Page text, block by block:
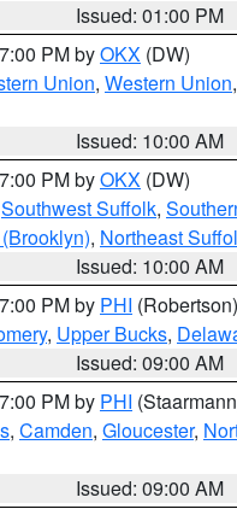
Issued: 01:00 PM
PM byOKX (DW)
Union, Western Union,
Issued: 10:00 AM
PM byOKX (DW)
Southwest Suffolk,
, Northeast
Issued: 10:00 AM
PM by PHI (Robertson)
, Upper Bucks,
Issued: 09:00 AM
PM by PHI
, Camden, Gloucester,
Issued: 09:00 AM